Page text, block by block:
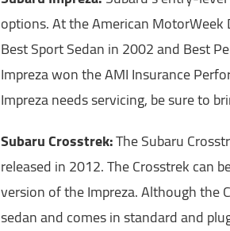
options. At the American MotorWeek
Best Sport Sedan in 2002 and Best
Impreza won the AMI Insurance
Impreza needs servicing, be sure to
Subaru Crosstrek:The Subaru
released in 2012. The Crosstrek can
version of the Impreza. Although the
sedan and comes in standard and